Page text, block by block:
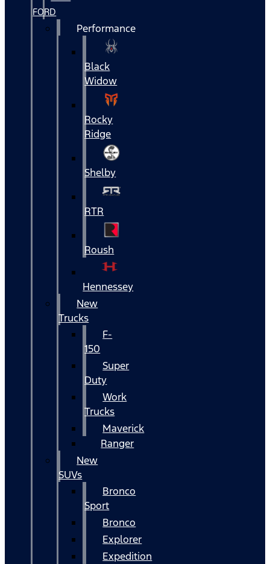
FORD
Performance
Black
Widow
Rocky
Ridge
Shelby
RTR
Roush
Hennessey
New
Trucks
F-
150
Super
Duty
Work
Trucks
Maverick
Ranger
New
SUVs
Bronco
Sport
Bronco
Explorer
Expedition